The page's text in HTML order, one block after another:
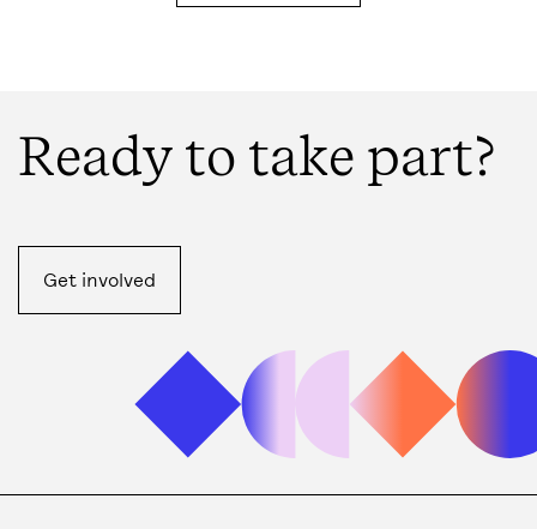
Ready to take part?
Get involved